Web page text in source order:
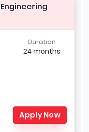
Duration
24 months
Apply Now